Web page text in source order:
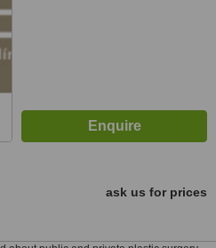
ask us for prices